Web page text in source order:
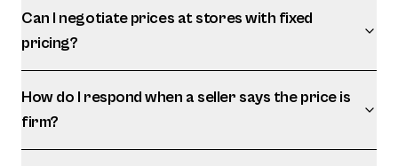
Can I negotiate prices at stores with fixed
pricing?
How do I respond when a seller says the price is
firm?